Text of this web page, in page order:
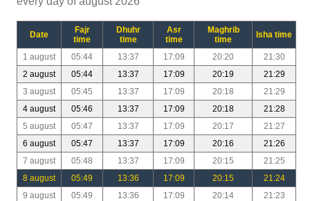
Date
Fajr
time
Dhuhr
time
Asr
time
Maghrib
time
Isha time
1 august 05:44 13:37 17:09 20:20
21:30
2 august
05:44 13:37 17:09 20:19
21:29
3 august
05:45 13:37 17:09 20:18
21:29
4 august
05:46 13:37 17:09 20:18
21:28
5 august
05:47 13:37 17:09 20:17
21:27
6 august
05:47 13:37 17:09 20:16
21:26
7 august
05:48 13:37 17:09 20:15
21:25
8 august
05:49 13:36 17:09 20:15
21:24
9 august
05:49 13:36 17:09 20:14
21:23